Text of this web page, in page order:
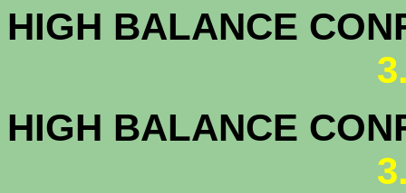
HIGH BALANCE
HIGH BALANCE